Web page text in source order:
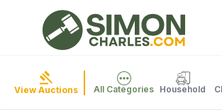
View Auctions All Categories Household